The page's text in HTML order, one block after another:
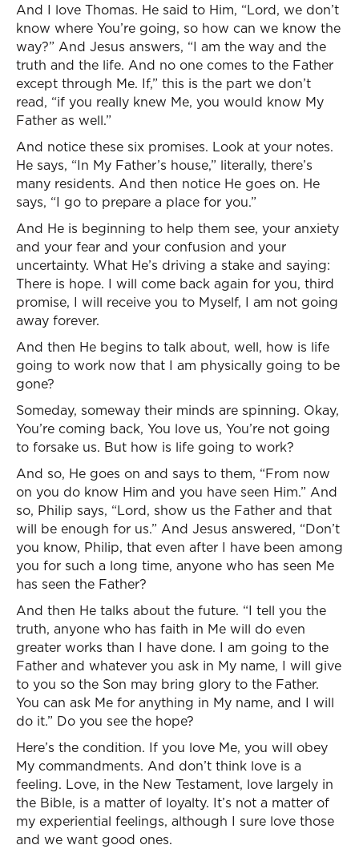
And I love Thomas. He said to Him, “Lord, we don’t
know where You’re going, so how can we know the
way?” And Jesus answers, “I am the way and the
truth and the life. And no one comes to the Father
except through Me. If,” this is the part we don’t
read, “if you really knew Me, you would know My
Father as well.”
And notice these six promises. Look at your notes.
He says, “In My Father’s house,” literally, there’s
many residents. And then notice He goes on. He
says, “I go to prepare a place for you.”
And He is beginning to help them see, your anxiety
and your fear and your confusion and your
uncertainty. What He’s driving a stake and saying:
There is hope. I will come back again for you, third
promise, I will receive you to Myself, I am not going
away forever.
And then He begins to talk about, well, how is life
going to work now that I am physically going to be
gone?
Someday, someway their minds are spinning. Okay,
You’re coming back, You love us, You’re not going
to forsake us. But how is life going to work?
And so, He goes on and says to them, “From now
on you do know Him and you have seen Him.” And
so, Philip says, “Lord, show us the Father and that
will be enough for us.” And Jesus answered, “Don’t
you know, Philip, that even after I have been among
you for such a long time, anyone who has seen Me
has seen the Father?
And then He talks about the future. “I tell you the
truth, anyone who has faith in Me will do even
greater works than I have done. I am going to the
Father and whatever you ask in My name, I will give
to you so the Son may bring glory to the Father.
You can ask Me for anything in My name, and I will
do it.” Do you see the hope?
Here’s the condition. If you love Me, you will obey
My commandments. And don’t think love is a
feeling. Love, in the New Testament, love largely in
the Bible, is a matter of loyalty. It’s not a matter of
my experiential feelings, although I sure love those
and we want good ones.